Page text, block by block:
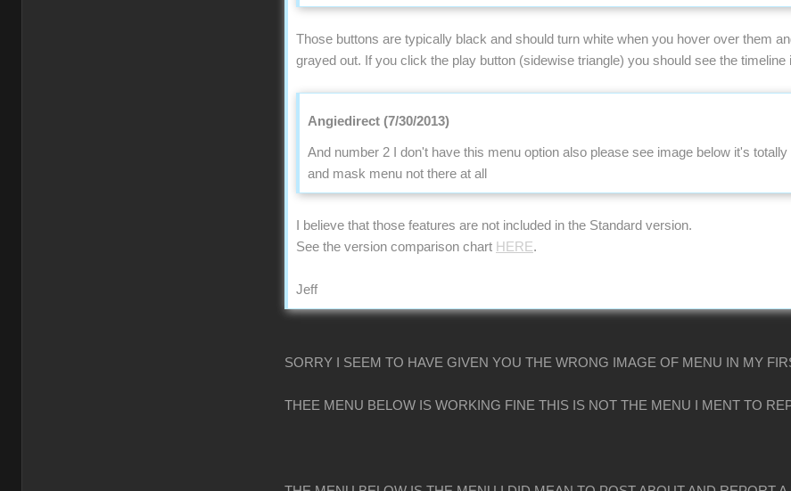
Those buttons are typically black and should turn white when you hover over them
grayed out. If you click the play button (sidewise triangle) you should see the
Angiedirect (7/30/2013)
And number 2 I don't have this menu option also please see image below it's
and mask menu not there at all
I believe that those features are not included in the Standard version.
See the version comparison chart HERE.
Jeff
SORRY I SEEM TO HAVE GIVEN YOU THE WRONG IMAGE OF MENU IN MY
THEE MENU BELOW IS WORKING FINE THIS IS NOT THE MENU I MENT TO